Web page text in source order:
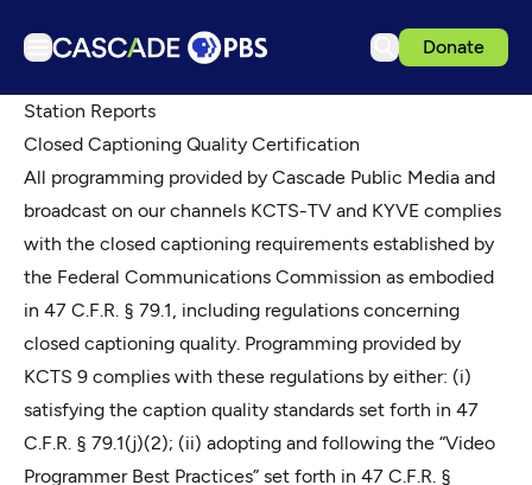
Donate
TV
Articles
Events
Get Passport
Schedule
Support us
Download the App
Search
Station Reports
Closed Captioning Quality Certification
All programming provided by Cascade Public Media and
broadcast on our channels KCTS-TV and KYVE complies
with the closed captioning requirements established by
the Federal Communications Commission as embodied
in 47 C.F.R. § 79.1, including regulations concerning
closed captioning quality. Programming provided by
KCTS 9 complies with these regulations by either: (i)
satisfying the caption quality standards set forth in 47
C.F.R. § 79.1(j)(2); (ii) adopting and following the “Video
Programmer Best Practices” set forth in 47 C.F.R. §